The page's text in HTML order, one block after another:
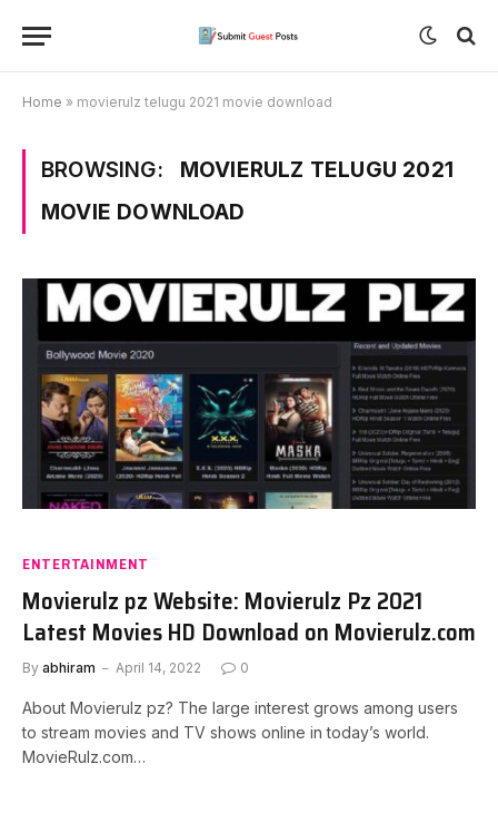
Home » movierulz telugu 2021 movie download
BROWSING:
MOVIERULZ TELUGU 2021
MOVIE DOWNLOAD
ENTERTAINMENT
Movierulz pz Website: Movierulz Pz 2021
Latest Movies HD Download on Movierulz.com
By abhiram April 14, 2022 0
About Movierulz pz? The large interest grows among users
to stream movies and TV shows online in today’s world.
MovieRulz.com…